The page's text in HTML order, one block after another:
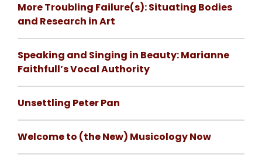
More Troubling Failure(s): Situating Bodies
and Research in Art
Speaking and Singing in Beauty: Marianne
Faithfull’s Vocal Authority
Unsettling Peter Pan
Welcome to (the New) Musicology Now